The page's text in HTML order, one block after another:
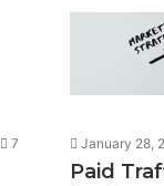
7 January 28,
Paid